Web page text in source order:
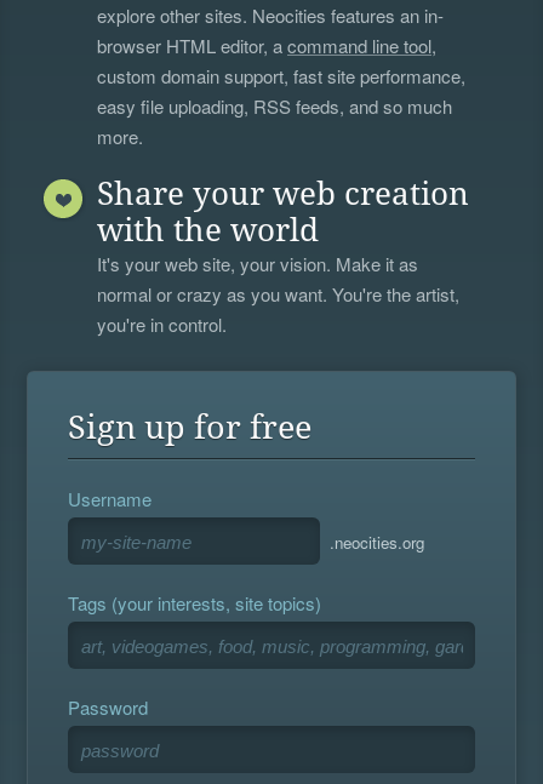
explore other sites. Neocities features an in-
browser HTML editor, acommand line tool,
custom domain support, fast site performance,
easy file uploading, RSS feeds, and so much
more.
Share your web creation
with the world
It's your web site, your vision. Make it as
normal or crazy as you want. You're the artist,
you're in control.
Sign up for free
Username
.neocities.org
Tags (your interests, site topics)
Password